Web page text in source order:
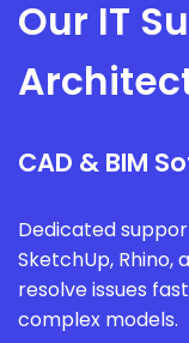
Our IT
CAD & BIM
Dedicated
SketchUp, Rhino,
resolve issues
complex models.